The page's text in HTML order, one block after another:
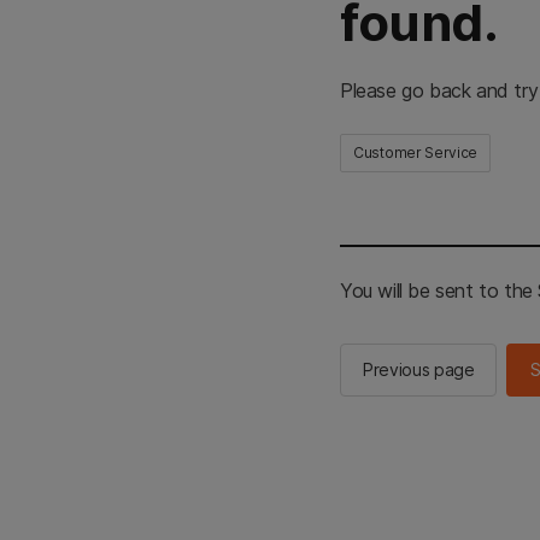
found.
Please go back and
Customer Service
You will be sent to the
Previous page